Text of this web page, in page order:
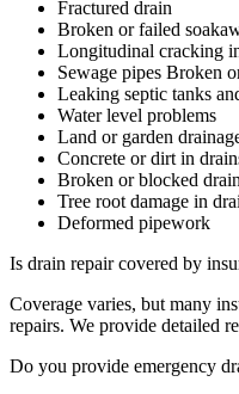
Fractured drain
Broken or failed
Longitudinal cracking
Sewage pipes Broken
Leaking septic tanks
Water level problems
Land or garden
Concrete or dirt in
Broken or blocked
Tree root damage in
Deformed pipework
Is drain repair covered by
Coverage varies, but many
repairs. We provide detailed
Do you provide emergency